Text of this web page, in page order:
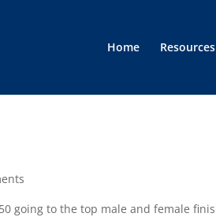
Home Resources
going to the top male and female